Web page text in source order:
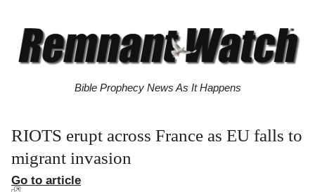
Bible Prophecy News As It Happens
RIOTS erupt across France as EU falls to
migrant invasion
Go to article